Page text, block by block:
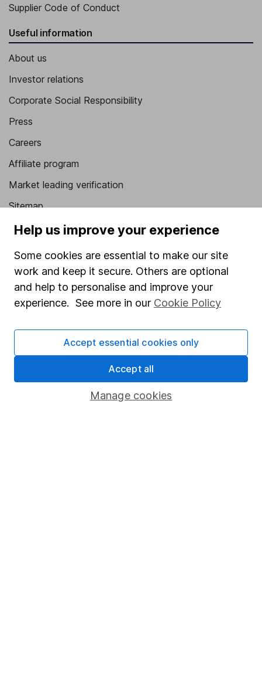
Managing Director - Internal Audit
Executive Director
Supplier Code of Conduct
Useful information
About us
Investor relations
Corporate Social Responsibility
Press
Careers
Affiliate program
Market leading verification
Sitemap
Popular services
Stocks and Shares ISA
SIPP
Fund dealing
Pension drawdown
Lifetime ISA
Help us improve your experience
Some cookies are essential to make our site
work and keep it secure. Others are optional
and help to personalise and improve your
experience. See more in our Cookie Policy
Manage cookies
Accept essential cookies only
Accept all